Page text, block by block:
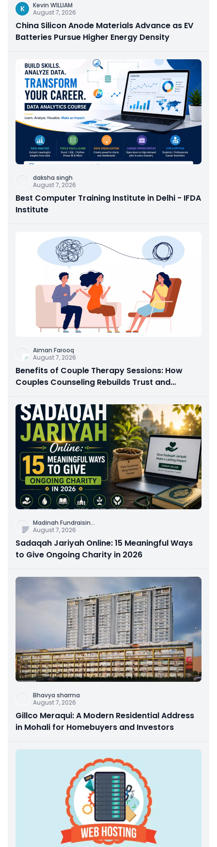
K
Kevin WILLIAM
August 7, 2026
China Silicon Anode Materials Advance as EV
Batteries Pursue Higher Energy Density
daksha singh
August 7, 2026
Best Computer Training Institute in Delhi - IFDA
Institute
Aiman Farooq
August 7, 2026
Benefits of Couple Therapy Sessions: How
Couples Counseling Rebuilds Trust and
Madinah Fundraisin...
August 7, 2026
Sadaqah Jariyah Online: 15 Meaningful Ways
to Give Ongoing Charity in 2026
Bhavya sharma
August 7, 2026
Gillco Meraqui: A Modern Residential Address
in Mohali for Homebuyers and Investors